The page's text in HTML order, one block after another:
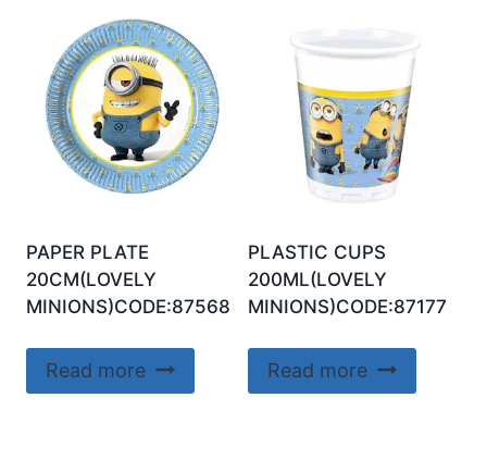
PAPER PLATE
20CM(LOVELY
MINIONS)CODE:87568
Read more
PLASTIC CUPS
200ML(LOVELY
MINIONS)CODE:87177
Read more